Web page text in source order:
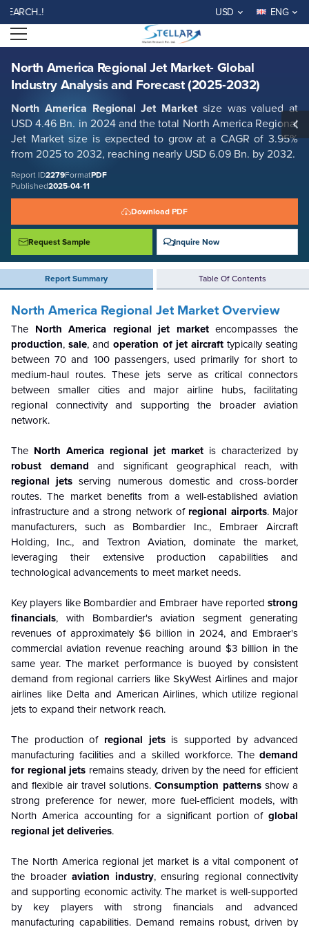
USD ENG
Open menu
North America Regional Jet Market- Global
Industry Analysis and Forecast (2025-2032)
North America Regional Jet Marketsize was valued at
USD 4.46 Bn. in 2024 and the total North America Regional
Jet Market size is expected to grow at a CAGR of 3.95%
from 2025 to 2032, reaching nearly USD 6.09 Bn. by 2032.
Report ID2279FormatPDF
Published2025-04-11
Download PDF
Request Sample Inquire Now
Report Summary Table Of Contents
North America Regional Jet Market- Global Industry Analysis and
Forecast (2025-2032)
Report ID: SMR_2279
REQUEST FREE SAMPLE BUY NOW
North America Regional Jet Market Overview
The North America regional jet marketencompasses the
production,sale, andoperation of jet aircrafttypically seating
between 70 and 100 passengers, used primarily for short to
medium-haul routes. These jets serve as critical connectors
between smaller cities and major airline hubs, facilitating
regional connectivity and supporting the broader aviation
network.
The North America regional jet market is characterized by
robust
demand and significant geographical reach, with
regional jets serving numerous domestic and cross-border
routes. The market benefits from a well-established aviation
infrastructure and a strong network of regional airports. Major
manufacturers, such as Bombardier Inc., Embraer Aircraft
Holding, Inc., and Textron Aviation, dominate the market,
leveraging their extensive production capabilities and
technological advancements to meet market needs.
Key players like Bombardier and Embraer have reported strong
financials, with Bombardier's aviation segment generating
revenues of approximately $6 billion in 2024, and Embraer's
commercial aviation revenue reaching around $3 billion in the
same year. The market performance is buoyed by consistent
demand from regional carriers like SkyWest Airlines and major
airlines like Delta and American Airlines, which utilize regional
jets to expand their network reach.
The production of regional jetsis supported by advanced
manufacturing facilities and a skilled workforce. The demand
for regional jets remains steady, driven by the need for efficient
and flexible air travel solutions.Consumption patternsshow a
strong preference for newer, more fuel-efficient models, with
North America accounting for a significant portion of global
regional jet deliveries.
The North America regional jet market is a vital component of
the broader aviation industry, ensuring regional connectivity
and supporting economic activity. The market is well-supported
by key players with strong financials and advanced
manufacturing capabilities. Demand remains robust, driven by